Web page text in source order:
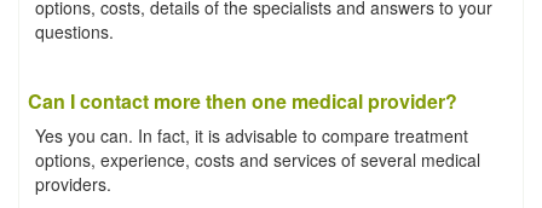
options, costs, details of the specialists and answers to your
questions.
Can I contact more then one medical provider?
Yes you can. In fact, it is advisable to compare treatment
options, experience, costs and services of several medical
providers.